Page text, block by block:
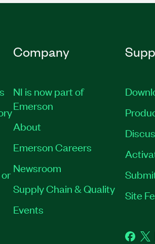
Company
NI is now part of
Emerson
About
Emerson Careers
Newsroom
Supply Chain & Quality
Events
Site